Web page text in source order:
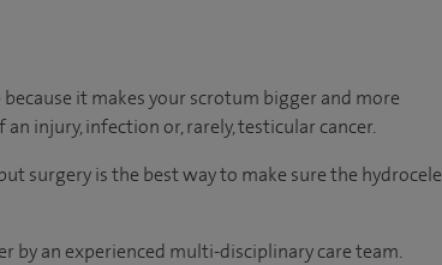
it makes your scrotum bigger and more
injury, infection or, rarely, testicular cancer.
surgery is the best way to make sure the hydrocele
by an experienced multi-disciplinary care team.